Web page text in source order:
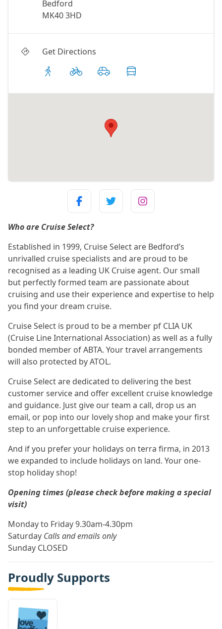
Bedford
MK40 3HD
Get Directions
Who are Cruise Select?
Established in 1999, Cruise Select are Bedford’s
unrivalled cruise specialists and are proud to be
recognised as a leading UK Cruise agent. Our small
but perfectly formed team are passionate about
cruising and use their experience and expertise to help
you find your dream cruise.
Cruise Select is proud to be a member pf CLIA UK
(Cruise Line International Association) as well as a fully
bonded member of ABTA. Your travel arrangements
will also protected by ATOL.
Cruise Select are dedicated to delivering the best
customer service and offer excellent cruise knowledge
and guidance. Just give our team a call, drop us an
email, or pop into our lovely shop and make your first
step to an unforgettable cruise experience.
And if you prefer your holidays on terra firma, in 2013
we expanded to include holidays on land. Your one-
stop holiday shop!
Opening times (please check before making a special
visit)
Monday to Friday 9.30am-4.30pm
Saturday Calls and emails only
Sunday CLOSED
Proudly Supports